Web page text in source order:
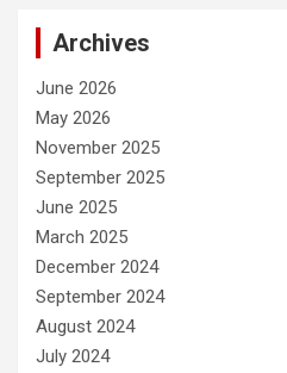
Archives
June 2026
May 2026
November 2025
September 2025
June 2025
March 2025
December 2024
September 2024
August 2024
July 2024